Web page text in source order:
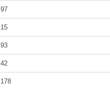
97
15
93
42
178